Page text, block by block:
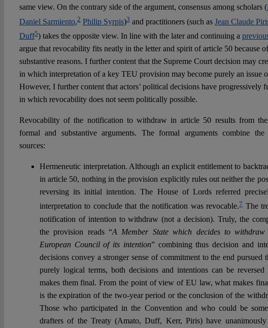
same view. On the contrary side of the argument, consensus among scholars (
Daniel Sarmiento,2 Philip Syrpis)3and practitioners (such as Jean Claude
Duff5) takes the opposite view. In line with the later and continuing a
argue that revocability fits neatly in the letter and spirit of article 50 because
substantive reasons. I further content that the Supreme Court decision may
in which interpretation of a key TEU provision may become purely an issue
However, I further content that actors’ political decisions have progressively
in which revocability does not seem politically possible.
Revocability of the notification to withdraw in article 50 results from
formal and substantive arguments. The formal arguments combine
sources:
Hermeneutic interpretation. Although an explicit entitlement to
in article 50, nothing in the provision explicitly rules out neither the
reversing its initial intention. The House of Lords referred
interpretation to conclude that the notification was revocable.7 The
notification of intention to withdraw (not a decision). Truly, the
the provision reads “A Member State which decides to
European Council of its intention” combining thus decision and
decisions convey a stronger sense of commitment to the end pursued
purely logical terms, both decisions and intentions can be reversed
makes them final. From the point of view of EU law, what makes
is the expiration of the two-year period or the conclusion of the
Those who participated in the Convention and who could be
drafters of the Treaty (Amato, Duff, Kerr, Piris) have unanimously